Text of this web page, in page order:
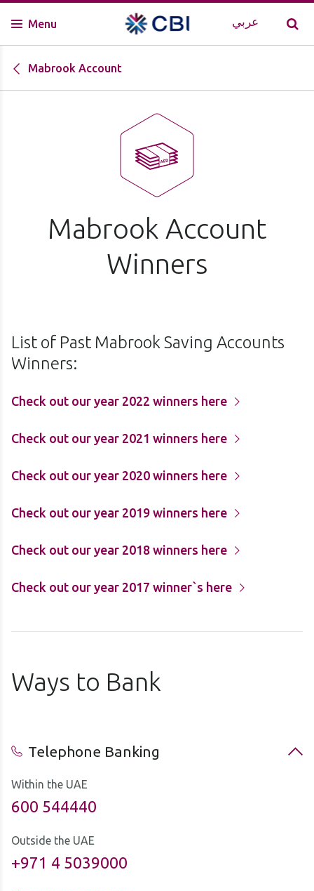
Menu عربي
Mabrook Account
Mabrook Account
Winners
List of Past Mabrook Saving Accounts
Winners:
Check out our year 2022 winners here
Check out our year 2021 winners here
Check out our year 2020 winners here
Check out our year 2019 winners here
Check out our year 2018 winners here
Check out our year 2017 winner`s here
Ways to Bank
Telephone Banking
Within the UAE
600 544440
Outside the UAE
+971 4 5039000